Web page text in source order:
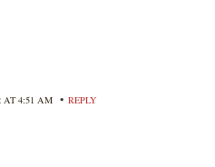
AT 4:51 AM • REPLY